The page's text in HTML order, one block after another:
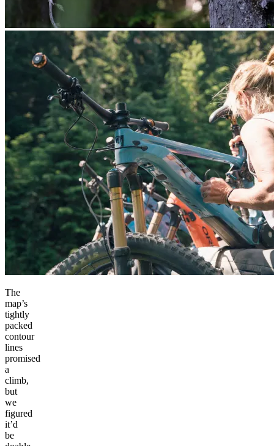
The
map’s
tightly
packed
contour
lines
promised
a
climb,
but
we
figured
it’d
be